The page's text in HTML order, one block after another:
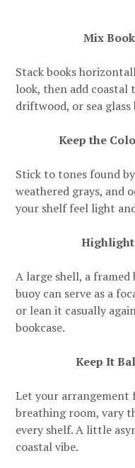
Mix
Stack books
look, then add coastal
driftwood, or sea
Keep the
Stick to tones found
weathered grays, and
your shelf feel light
Highlight
A large shell, a
buoy can serve as a
or lean it casually
bookcase.
Keep It
Let your arrangement
breathing room, vary
every shelf. A little
coastal vibe.